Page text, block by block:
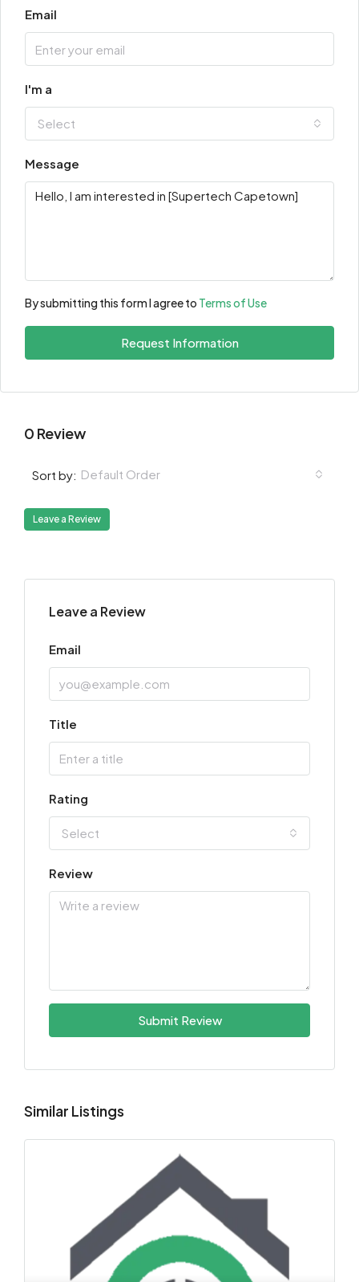
Email
I'm a
Select
Message
By submitting this form I agree to Terms of Use
Request Information
0 Review
Sort by: Default Order
Leave a Review
Leave a Review
Email
Title
Rating
Select
Review
Submit Review
Similar Listings